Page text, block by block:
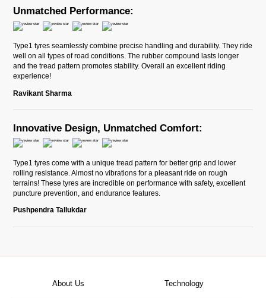
Unmatched Performance:
Type1 tyres seamlessly combine precise handling and durability. They ride
well on all types of road conditions. The rubber compound lasts longer
and the tread pattern promotes stability. Overall an excellent riding
experience!
Ravikant Sharma
Innovative Design, Unmatched Comfort:
Type1 tyres come with a unique tread pattern for better grip and lower
rolling resistance. Almost no vibrations for a pleasant ride on rough
terrains! These tyres are incredible on performance with safety, excellent
puncture prevention, and endurance features.
Pushpendra Tallukdar
About Us Technology